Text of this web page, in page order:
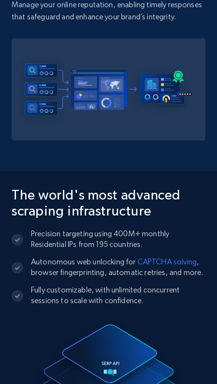
Manage your online reputation, enabling timely responses
that safeguard and enhance your brand’s integrity.
The world's most advanced
scraping infrastructure
Precision targeting using 400M+ monthly
Residential IPs from 195 countries.
Autonomous web unlocking for CAPTCHA solving,
browser fingerprinting, automatic retries, and more.
Fully customizable, with unlimited concurrent
sessions to scale with confidence.